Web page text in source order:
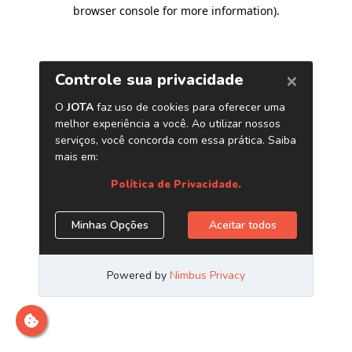
browser console for more information).